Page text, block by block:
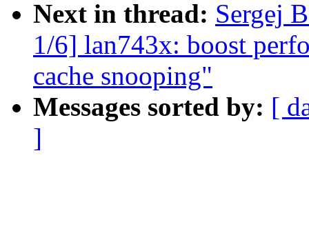
Next in thread: Sergej
1/6] lan743x: boost
cache snooping"
Messages sorted by: [
]